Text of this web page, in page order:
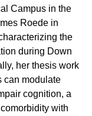
Campus in the
Roede in
the
during Down
her thesis work
can modulate
cognition, a
with